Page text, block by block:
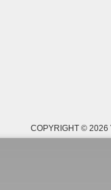
COPYRIGHT © 2026